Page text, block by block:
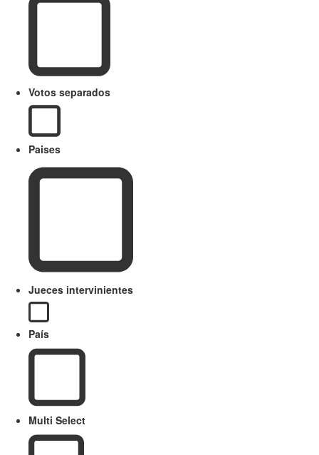
Votos separados
Paises
Jueces intervinientes
País
Multi Select